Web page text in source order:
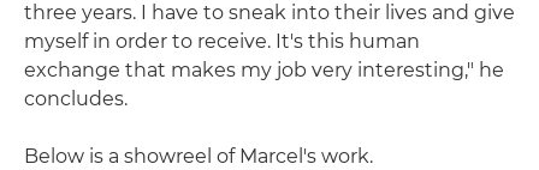
three years. I have to sneak into their lives and give
myself in order to receive. It's this human
exchange that makes my job very interesting," he
concludes.
Below is a showreel of Marcel's work.